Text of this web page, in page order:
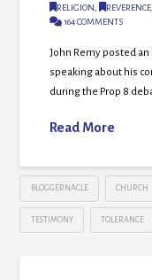
RELIGION, REVERENCE,
164 COMMENTS
John Remy posted
speaking about his
during the Prop 8
Read More
BLOGGERNACLE CHURCH
TESTIMONY TOLERANCE